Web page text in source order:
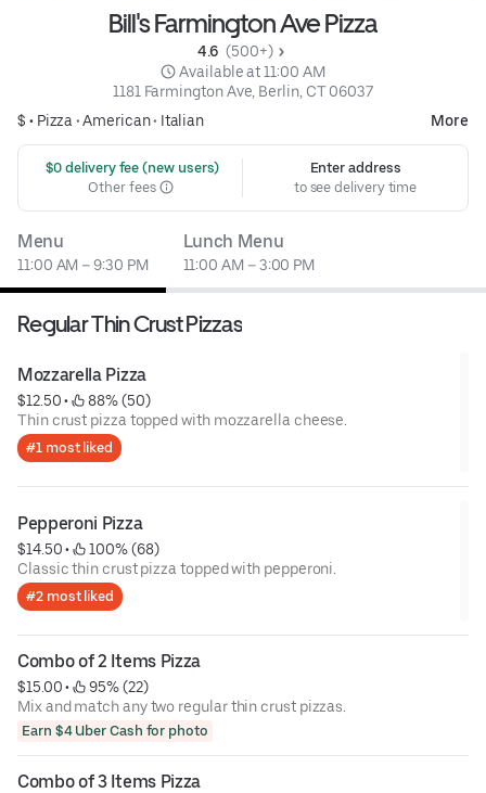
Bill's Farmington Ave Pizza
4.6 (500+)
Available at 11:00 AM
1181 Farmington Ave, Berlin, CT 06037
$ • Pizza •American• Italian More
$0 delivery fee (new users)
Other fees
Enter address
to see delivery time
Menu
11:00 AM – 9:30 PM
Lunch Menu
11:00 AM – 3:00 PM
Regular Thin Crust Pizzas
Mozzarella Pizza
$12.50 •
88% (50)
Thin crust pizza topped with mozzarella cheese.
#1 most liked
Pepperoni Pizza
$14.50 •
100% (68)
Classic thin crust pizza topped with pepperoni.
#2 most liked
Combo of 2 Items Pizza
$15.00 •
95% (22)
Mix and match any two regular thin crust pizzas.
Earn $4 Uber Cash for photo
Combo of 3 Items Pizza